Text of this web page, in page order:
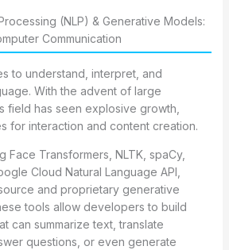
(NLP) & Generative Models:
Communication
to understand, interpret, and
With the advent of large
field has seen explosive growth,
for interaction and content creation.
Face Transformers, NLTK, spaCy,
Cloud Natural Language API,
and proprietary generative
tools allow developers to build
can summarize text, translate
questions, or even generate